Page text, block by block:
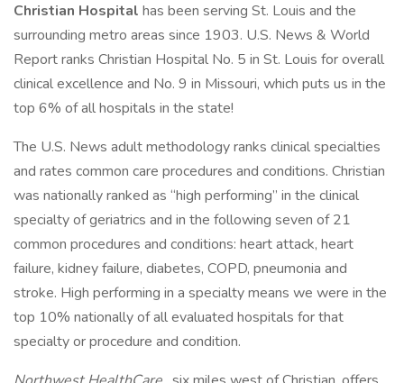
Christian Hospital has been serving St. Louis and the
surrounding metro areas since 1903. U.S. News & World
Report ranks Christian Hospital No. 5 in St. Louis for overall
clinical excellence and No. 9 in Missouri, which puts us in the
top 6% of all hospitals in the state!
The U.S. News adult methodology ranks clinical specialties
and rates common care procedures and conditions. Christian
was nationally ranked as “high performing” in the clinical
specialty of geriatrics and in the following seven of 21
common procedures and conditions: heart attack, heart
failure, kidney failure, diabetes, COPD, pneumonia and
stroke. High performing in a specialty means we were in the
top 10% nationally of all evaluated hospitals for that
specialty or procedure and condition.